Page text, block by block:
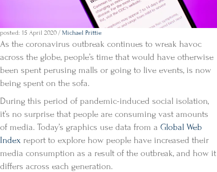
posted: 15 April 2020/ Michael Prittie
As the coronavirus outbreak continues to wreak havoc
across the globe, people’s time that would have otherwise
been spent perusing malls or going to live events, is now
being spent on the sofa.
During this period of pandemic-induced social isolation,
it’s no surprise that people are consuming vast amounts
of media. Today’s graphics use data from a Global Web
Index report to explore how people have increased their
media consumption as a result of the outbreak, and how it
differs across each generation.